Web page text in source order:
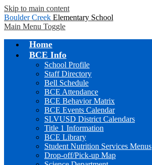
Skip to main content
Boulder Creek Elementary School
Main Menu Toggle
Home
BCE Info
School Profile
Staff Directory
Bell Schedule
BCE Attendance
BCE Behavior Matrix
BCE Events Calendar
SLVUSD District Calendars
Title 1 Information
BCE Library
Student Nutrition Services Menus
Drop-off/Pick-up Map